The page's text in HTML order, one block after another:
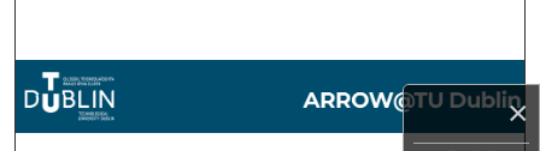
×
Browse Collections